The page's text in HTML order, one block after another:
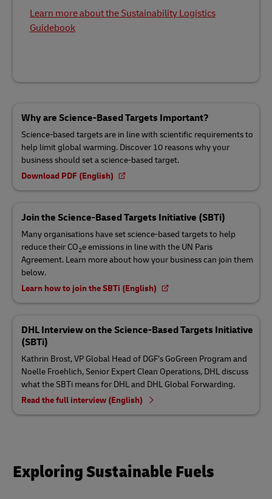
Learn more about the Sustainability Logistics
Guidebook
Why are Science-Based Targets Important?
Science-based targets are in line with scientific requirements to
help limit global warming. Discover 10 reasons why your
business should set a science-based target.
Download PDF (English)
Join the Science-Based Targets Initiative (SBTi)
Many organisations have set science-based targets to help
reduce their CO2e emissions in line with the UN Paris
Agreement. Learn more about how your business can join them
below.
Learn how to join the SBTi (English)
DHL Interview on the Science-Based Targets Initiative
(SBTi)
Kathrin Brost, VP Global Head of DGF’s GoGreen Program and
Noelle Froehlich, Senior Expert Clean Operations, DHL discuss
what the SBTi means for DHL and DHL Global Forwarding.
Read the full interview (English)
Exploring Sustainable Fuels